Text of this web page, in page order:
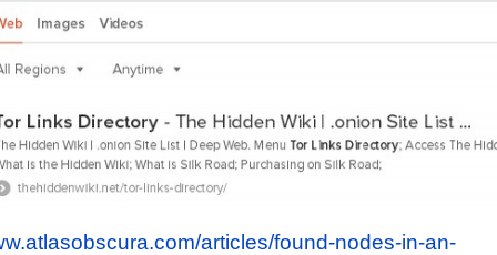
articles/found-nodes-in-an-